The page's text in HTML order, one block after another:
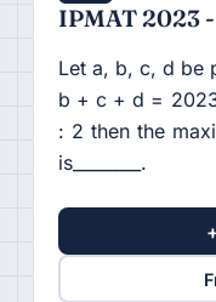
IPMAT 2023
Let a, b, c, d be
b + c + d =
: 2 then the
is________.